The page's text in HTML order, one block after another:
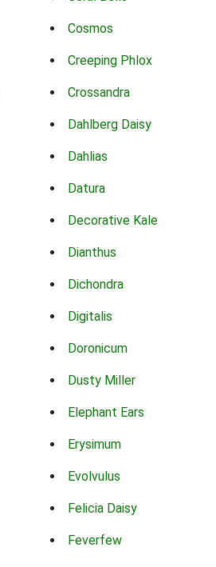
Cosmos
Creeping Phlox
Crossandra
Dahlberg Daisy
Dahlias
Datura
Decorative Kale
Dianthus
Dichondra
Digitalis
Doronicum
Dusty Miller
Elephant Ears
Erysimum
Evolvulus
Felicia Daisy
Feverfew